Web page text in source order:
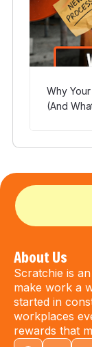
Why
(And
About Us
Scratchie is
make work a
started in
workplaces
rewards that